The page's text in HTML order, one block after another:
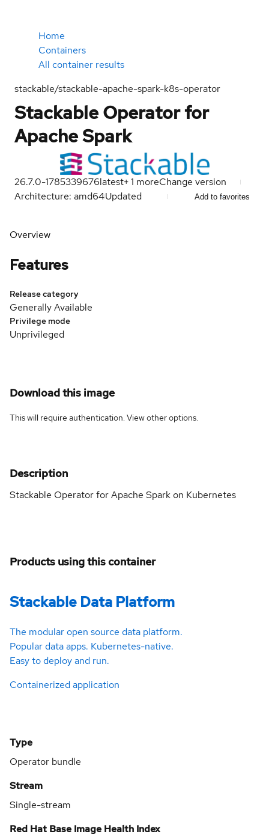
Home
Containers
All container results
stackable/stackable-apache-spark-k8s-operator
Stackable Operator for
Apache Spark
26.7.0-1785339676latest+1 moreChange version
Architecture: amd64Updated Add to favorites
Overview
Features
Release category
Generally Available
Privilege mode
Unprivileged
Download this image
This will require authentication. Viewother options.
Description
Stackable Operator for Apache Spark on Kubernetes
Products using this container
Stackable Data Platform
The modular open source data platform.
Popular data apps. Kubernetes-native.
Easy to deploy and run.
Containerized application
Type
Operator bundle
Stream
Single-stream
Red Hat Base Image Health Index